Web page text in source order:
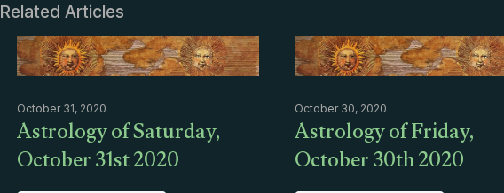
Related Articles
October 31, 2020
Astrology of Saturday,
October 31st 2020
October 30, 2020
Astrology of Friday,
October 30th 2020